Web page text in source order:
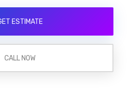
ESTIMATE
CALL NOW